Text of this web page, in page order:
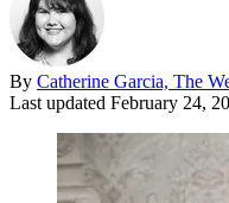
By Catherine Garcia, The
Last updated February 24,